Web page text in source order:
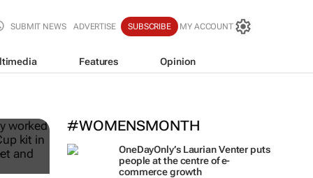
SUBMIT NEWS ADVERTISE SUBSCRIBE MY ACCOUNT
Features Opinion
#WOMENSMONTH
OneDayOnly’s Laurian Venter puts
people at the centre of e-
commerce growth